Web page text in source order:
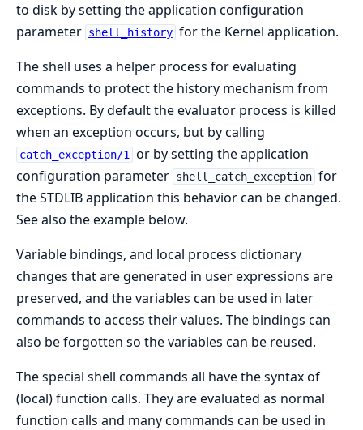
to disk by setting the application configuration
parameter shell_history for the Kernel application.
The shell uses a helper process for evaluating
commands to protect the history mechanism from
exceptions. By default the evaluator process is killed
when an exception occurs, but by calling
catch_exception/1
or by setting the application
configuration parameter shell_catch_exception for
the STDLIB application this behavior can be changed.
See also the example below.
Variable bindings, and local process dictionary
changes that are generated in user expressions are
preserved, and the variables can be used in later
commands to access their values. The bindings can
also be forgotten so the variables can be reused.
The special shell commands all have the syntax of
(local) function calls. They are evaluated as normal
function calls and many commands can be used in